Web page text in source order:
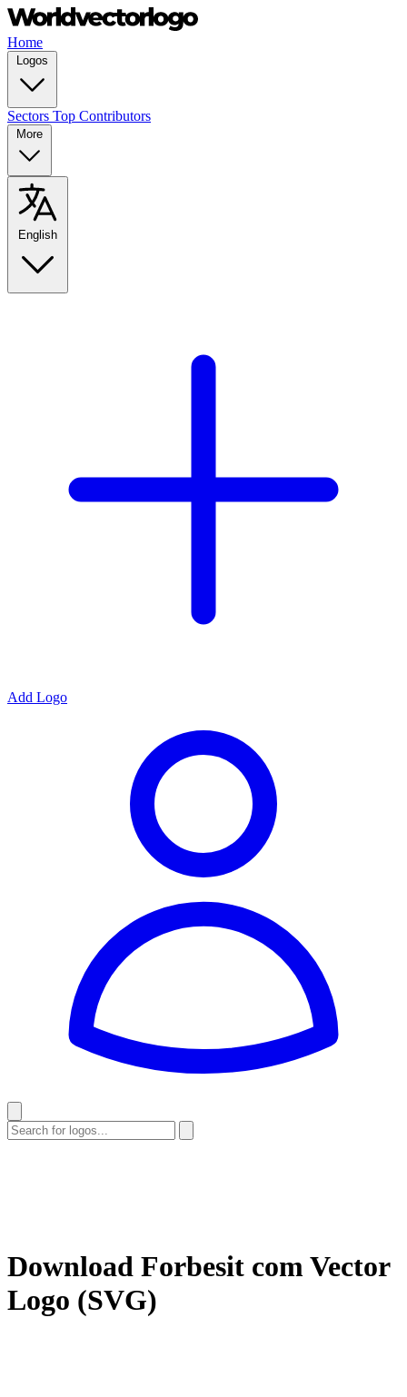
Home
Logos
Sectors Top Contributors
More
English
Add Logo
Download Forbesit comVector
Logo (SVG)